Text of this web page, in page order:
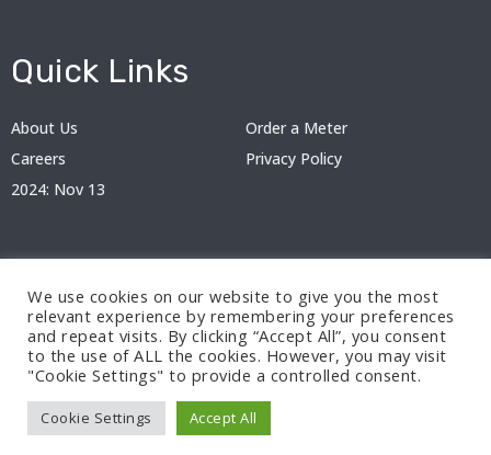
Quick Links
About Us
Order a Meter
Careers
Privacy Policy
2024: Nov 13
© 2024 BEDC Electricity Plc. All rights reserved.
We use cookies on our website to give you the most
relevant experience by remembering your preferences
and repeat visits. By clicking “Accept All”, you consent
to the use of ALL the cookies. However, you may visit
"Cookie Settings" to provide a controlled consent.
Cookie Settings Accept All